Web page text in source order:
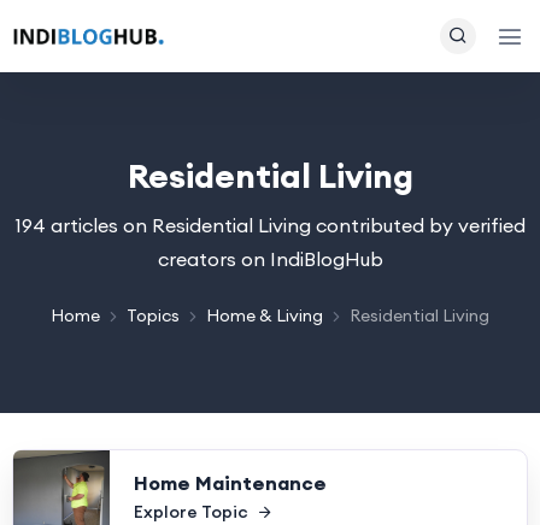
Residential Living
194 articles on Residential Living contributed by verified
creators on IndiBlogHub
Home Topics Home & Living Residential Living
Home Maintenance
Explore Topic